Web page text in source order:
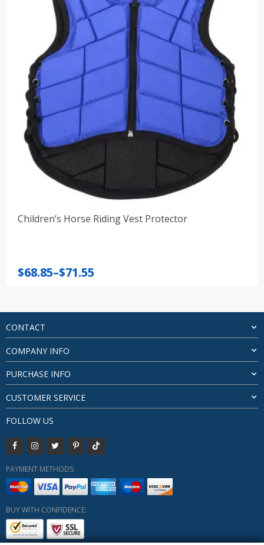
Children’s Horse Riding Vest Protector
$68.85–$71.55
Price
through
$71.55
CONTACT
COMPANY INFO
PURCHASE INFO
CUSTOMER SERVICE
FOLLOW US
PAYMENT METHODS:
BUY WITH CONFIDENCE: